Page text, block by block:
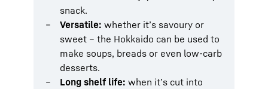
snack.
Versatile: whether it’s savoury or
sweet – the Hokkaido can be used to
make soups, breads or even low-carb
desserts.
Long shelf life: when it’s cut into